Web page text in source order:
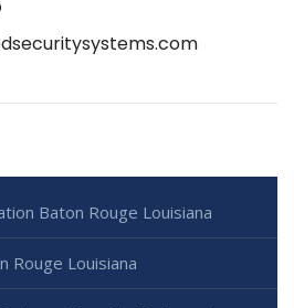
Baton Rouge Louisiana
Rouge Louisiana